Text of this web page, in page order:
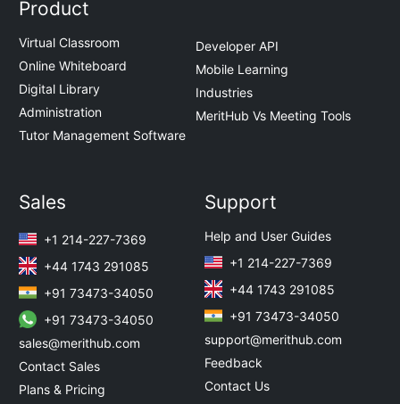
Product
Virtual Classroom
Online Whiteboard
Digital Library
Administration
Tutor Management Software
Developer API
Mobile Learning
Industries
MeritHub Vs Meeting Tools
Sales
+1 214-227-7369
+44 1743 291085
+91 73473-34050
+91 73473-34050
sales@merithub.com
Contact Sales
Plans & Pricing
Support
Help and User Guides
+1 214-227-7369
+44 1743 291085
+91 73473-34050
support@merithub.com
Feedback
Contact Us